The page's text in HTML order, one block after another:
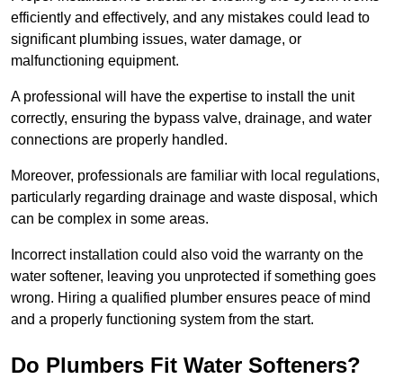
efficiently and effectively, and any mistakes could lead to
significant plumbing issues, water damage, or
malfunctioning equipment.
A professional will have the expertise to install the unit
correctly, ensuring the bypass valve, drainage, and water
connections are properly handled.
Moreover, professionals are familiar with local regulations,
particularly regarding drainage and waste disposal, which
can be complex in some areas.
Incorrect installation could also void the warranty on the
water softener, leaving you unprotected if something goes
wrong. Hiring a qualified plumber ensures peace of mind
and a properly functioning system from the start.
Do Plumbers Fit Water Softeners?